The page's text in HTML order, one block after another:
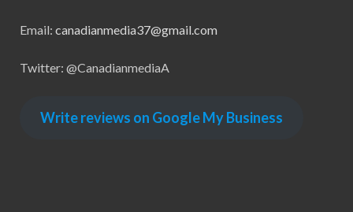
Email: canadianmedia37@gmail.com
Twitter: @CanadianmediaA
Write reviews on Google My Business